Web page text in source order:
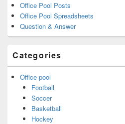
Office Pool Posts
Office Pool Spreadsheets
Question & Answer
Categories
Office pool
Football
Soccer
Basketball
Hockey